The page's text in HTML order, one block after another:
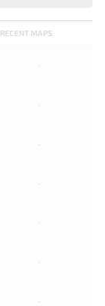
RECENT MAPS